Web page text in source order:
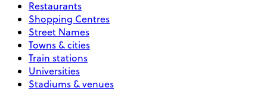
Restaurants
Shopping Centres
Street Names
Towns & cities
Train stations
Universities
Stadiums & venues